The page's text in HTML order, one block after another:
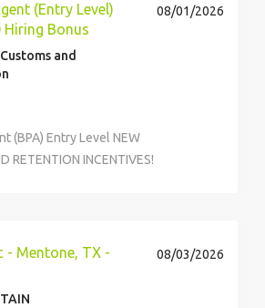
(Entry Level)
Hiring Bonus
and
08/01/2026
(BPA) Entry Level NEW
RETENTION INCENTIVES!
- Mentone, TX -
08/03/2026